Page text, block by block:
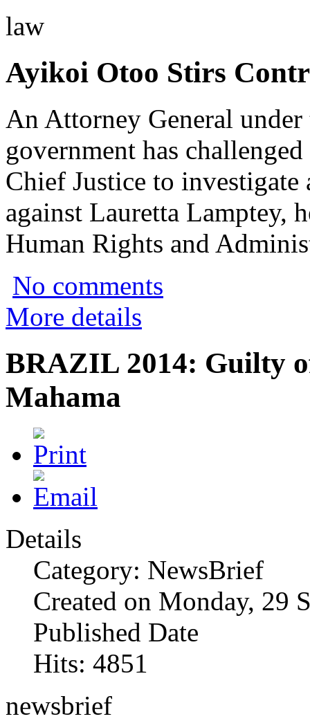
law
Ayikoi Otoo Stirs
An Attorney General
government has
Chief Justice to
against Lauretta Lamptey,
Human Rights and
No comments
More details
BRAZIL 2014: Guilty
Mahama
Details
Category: NewsBrief
Created on Monday, 29
Published Date
Hits: 4851
newsbrief